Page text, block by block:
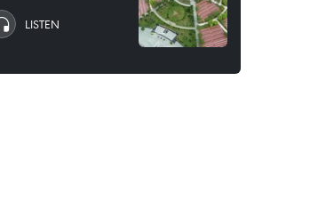
LISTEN